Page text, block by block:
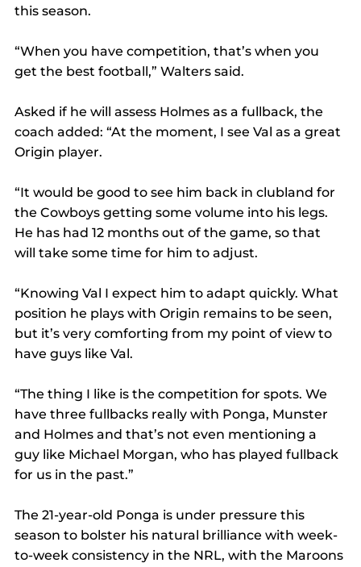
this season.
“When you have competition, that’s when you
get the best football,” Walters said.
Asked if he will assess Holmes as a fullback, the
coach added: “At the moment, I see Val as a great
Origin player.
“It would be good to see him back in clubland for
the Cowboys getting some volume into his legs.
He has had 12 months out of the game, so that
will take some time for him to adjust.
“Knowing Val I expect him to adapt quickly. What
position he plays with Origin remains to be seen,
but it’s very comforting from my point of view to
have guys like Val.
“The thing I like is the competition for spots. We
have three fullbacks really with Ponga, Munster
and Holmes and that’s not even mentioning a
guy like Michael Morgan, who has played fullback
for us in the past.”
The 21-year-old Ponga is under pressure this
season to bolster his natural brilliance with week-
to-week consistency in the NRL, with the Maroons